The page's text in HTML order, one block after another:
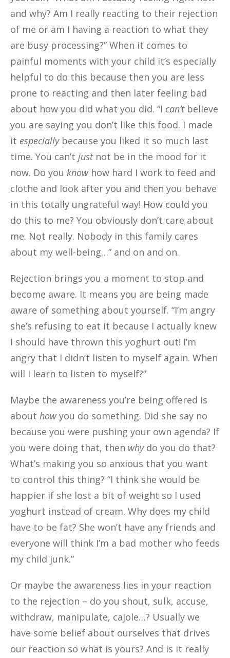
and why? Am I really reacting to their rejection
of me or am I having a reaction to what they
are busy processing?” When it comes to
painful moments with your child it’s especially
helpful to do this because then you are less
prone to reacting and then later feeling bad
about how you did what you did. “I can’t believe
you are saying you don’t like this food. I made
it especially because you liked it so much last
time. You can’t just not be in the mood for it
now. Do you know how hard I work to feed and
clothe and look after you and then you behave
in this totally ungrateful way! How could you
do this to me? You obviously don’t care about
me. Not really. Nobody in this family cares
about my well-being…” and on and on.
Rejection brings you a moment to stop and
become aware. It means you are being made
aware of something about yourself. “I’m angry
she’s refusing to eat it because I actually knew
I should have thrown this yoghurt out! I’m
angry that I didn’t listen to myself again. When
will I learn to listen to myself?”
Maybe the awareness you’re being offered is
about howyou do something. Did she say no
because you were pushing your own agenda? If
you were doing that, then whydo you do that?
What’s making you so anxious that you want
to control this thing? “I think she would be
happier if she lost a bit of weight so I used
yoghurt instead of cream. Why does my child
have to be fat? She won’t have any friends and
everyone will think I’m a bad mother who feeds
my child junk.”
Or maybe the awareness lies in your reaction
to the rejection – do you shout, sulk, accuse,
withdraw, manipulate, cajole…? Usually we
have some belief about ourselves that drives
our reaction so what is yours? And is it really